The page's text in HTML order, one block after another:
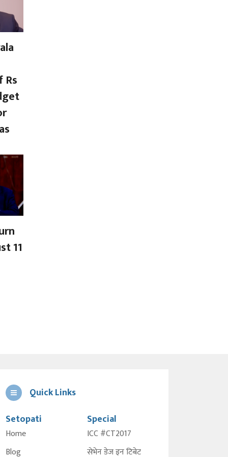
11
Quick Links
Setopati
Home
Blog
Special
ICC #CT2017
सेभेन डेज इन टिबेट